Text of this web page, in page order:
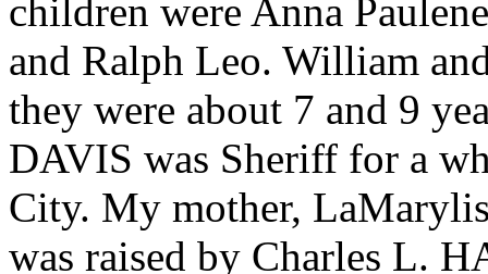
children were Anna
and Ralph Leo. William
they were about 7 and 9
DAVIS was Sheriff for a
City. My mother,
was raised by Charles L.